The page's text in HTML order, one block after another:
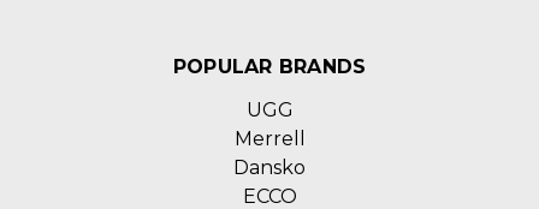
POPULAR BRANDS
UGG
Merrell
Dansko
ECCO